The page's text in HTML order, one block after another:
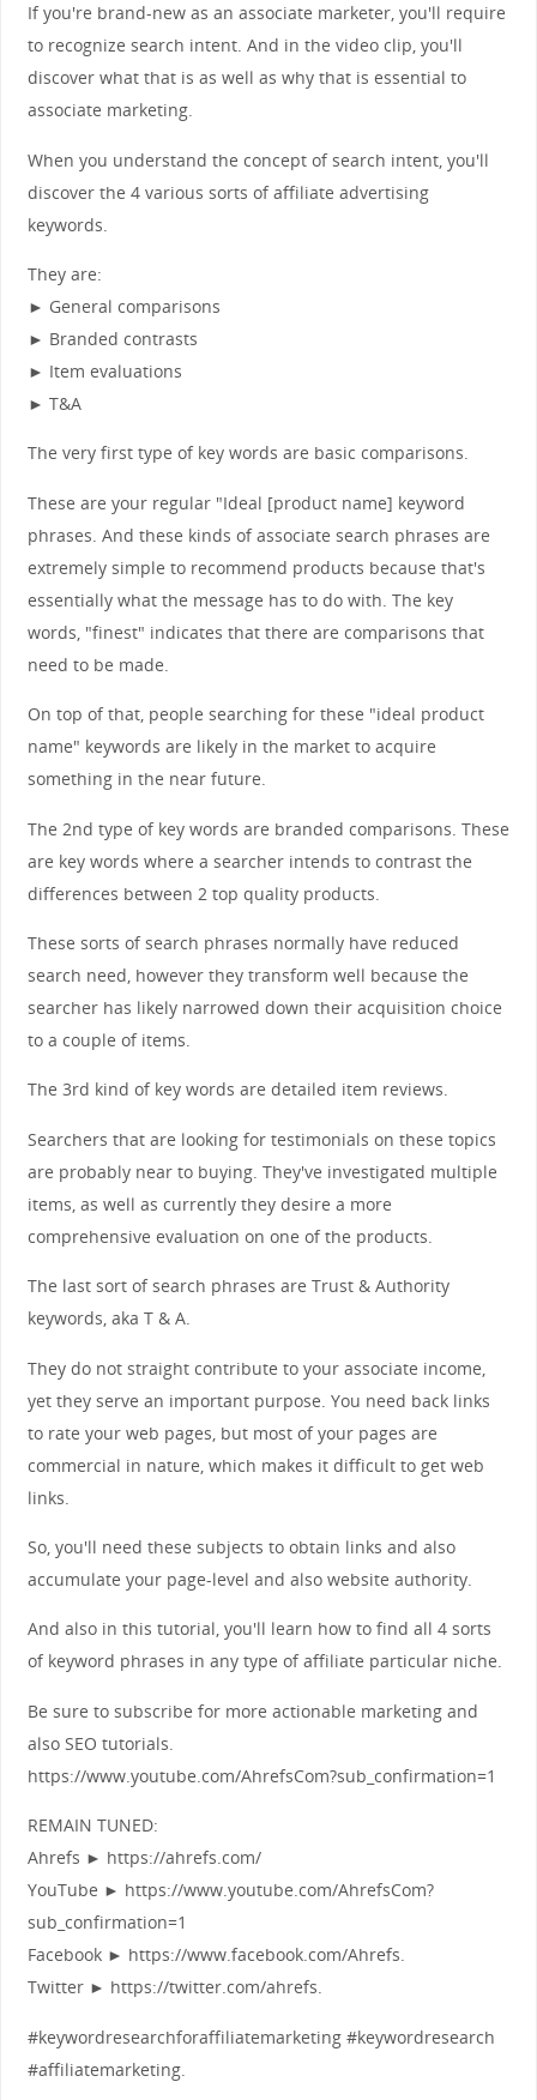
If you're brand-new as an associate marketer, you'll require
to recognize search intent. And in the video clip, you'll
discover what that is as well as why that is essential to
associate marketing.
When you understand the concept of search intent, you'll
discover the 4 various sorts of affiliate advertising
keywords.
They are:
► General comparisons
► Branded contrasts
► Item evaluations
► T&A
The very first type of key words are basic comparisons.
These are your regular "Ideal [product name] keyword
phrases. And these kinds of associate search phrases are
extremely simple to recommend products because that's
essentially what the message has to do with. The key
words, "finest" indicates that there are comparisons that
need to be made.
On top of that, people searching for these "ideal product
name" keywords are likely in the market to acquire
something in the near future.
The 2nd type of key words are branded comparisons. These
are key words where a searcher intends to contrast the
differences between 2 top quality products.
These sorts of search phrases normally have reduced
search need, however they transform well because the
searcher has likely narrowed down their acquisition choice
to a couple of items.
The 3rd kind of key words are detailed item reviews.
Searchers that are looking for testimonials on these topics
are probably near to buying. They've investigated multiple
items, as well as currently they desire a more
comprehensive evaluation on one of the products.
The last sort of search phrases are Trust & Authority
keywords, aka T & A.
They do not straight contribute to your associate income,
yet they serve an important purpose. You need back links
to rate your web pages, but most of your pages are
commercial in nature, which makes it difficult to get web
links.
So, you'll need these subjects to obtain links and also
accumulate your page-level and also website authority.
And also in this tutorial, you'll learn how to find all 4 sorts
of keyword phrases in any type of affiliate particular niche.
Be sure to subscribe for more actionable marketing and
also SEO tutorials.
https://www.youtube.com/AhrefsCom?sub_confirmation=1
REMAIN TUNED:
Ahrefs ► https://ahrefs.com/
YouTube ► https://www.youtube.com/AhrefsCom?
sub_confirmation=1
Facebook ► https://www.facebook.com/Ahrefs.
Twitter ► https://twitter.com/ahrefs.
#keywordresearchforaffiliatemarketing #keywordresearch
#affiliatemarketing.